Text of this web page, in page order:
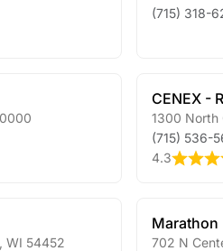
(715) 318-
CENEX -
1300 North
(715) 536-
4.3
WI 54452
Marathon
702 N